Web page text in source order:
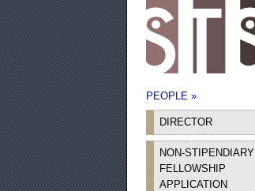
PEOPLE »
DIRECTOR
NON-STIPENDIARY
FELLOWSHIP
APPLICATION